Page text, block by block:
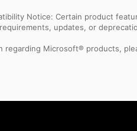
Notice: Certain product
updates, or
regarding Microsoft® products,